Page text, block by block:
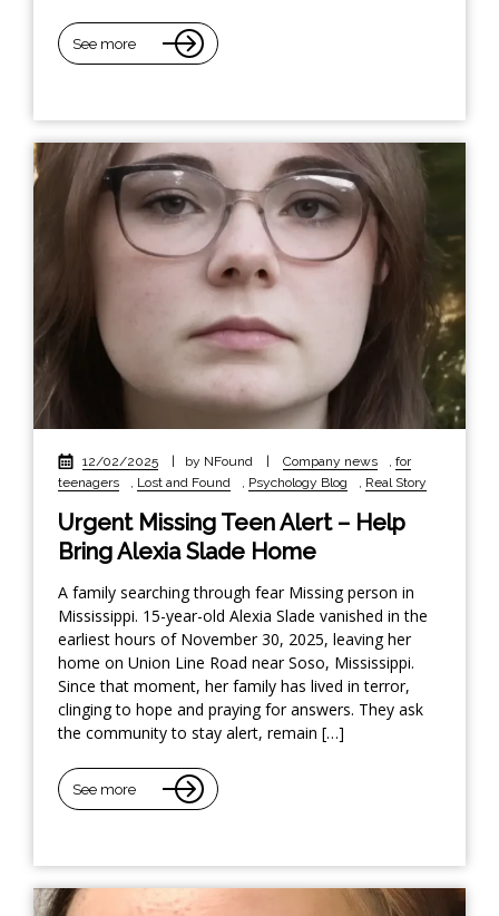
See more
12/02/2025 by NFound Company news , for
teenagers
, Lost and Found , Psychology Blog , Real Story
Urgent Missing Teen Alert – Help
Bring Alexia Slade Home
A family searching through fear Missing person in
Mississippi. 15-year-old Alexia Slade vanished in the
earliest hours of November 30, 2025, leaving her
home on Union Line Road near Soso, Mississippi.
Since that moment, her family has lived in terror,
clinging to hope and praying for answers. They ask
the community to stay alert, remain […]
See more